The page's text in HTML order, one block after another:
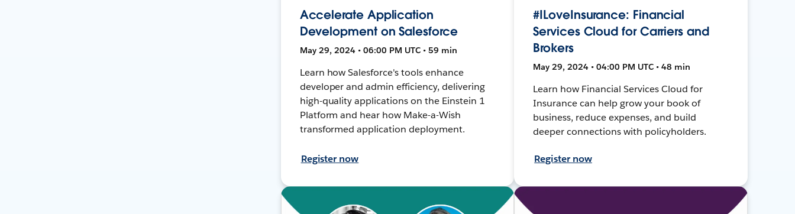
Accelerate Application
Development on Salesforce
May 29, 2024 • 06:00 PM UTC • 59 min
Learn how Salesforce's tools enhance
developer and admin efficiency, delivering
high-quality applications on the Einstein 1
Platform and hear how Make-a-Wish
transformed application deployment.
Register now
#ILoveInsurance: Financial
Services Cloud for Carriers and
Brokers
May 29, 2024 • 04:00 PM UTC • 48 min
Learn how Financial Services Cloud for
Insurance can help grow your book of
business, reduce expenses, and build
deeper connections with policyholders.
Register now